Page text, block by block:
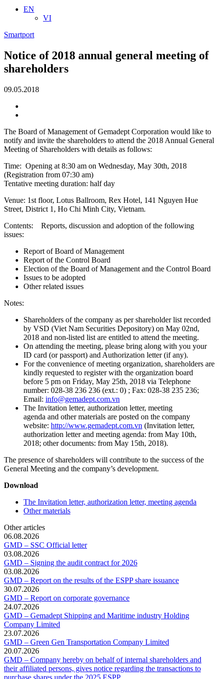
EN
VI
Smartport
Notice of 2018 annual general meeting of
shareholders
09.05.2018
The Board of Management of Gemadept Corporation would like to
notify and invite the shareholders to attend the 2018 Annual General
Meeting of Shareholders with details as follows:
Time: Opening at 8:30 am on Wednesday, May 30th, 2018
(Registration from 07:30 am)
Tentative meeting duration: half day
Venue: 1st floor, Lotus Ballroom, Rex Hotel, 141 Nguyen Hue
Street, District 1, Ho Chi Minh City, Vietnam.
Contents: Reports, discussion and adoption of the following
issues:
Report of Board of Management
Report of the Control Board
Election of the Board of Management and the Control Board
Issues to be adopted
Other related issues
Notes:
Shareholders of the company as per shareholder list recorded
by VSD (Viet Nam Securities Depository) on May 02nd,
2018 and non-listed list are entitled to attend the meeting.
On attending the meeting, please bring along with you your
ID card (or passport) and Authorization letter (if any).
For the convenience of meeting organization, shareholders are
kindly requested to register with the organization board
before 5 pm on Friday, May 25th, 2018 via Telephone
number: 028-38 236 236 (ext.: 0) ; Fax: 028-38 235 236;
Email: info@gemadept.com.vn
The Invitation letter, authorization letter, meeting
agenda and other materials are posted on the company
website: http://www.gemadept.com.vn (Invitation letter,
authorization letter and meeting agenda: from May 10th,
2018; other documents: from May 15th, 2018).
The presence of shareholders will contribute to the success of the
General Meeting and the company’s development.
Download
The Invitation letter, authorization letter, meeting agenda
Other materials
Other articles
06.08.2026
GMD – SSC Official letter
03.08.2026
GMD – Signing the audit contract for 2026
03.08.2026
GMD – Report on the results of the ESPP share issuance
30.07.2026
GMD – Report on corporate governance
24.07.2026
GMD – Gemadept Shipping and Maritime industry Holding
Company Limited
23.07.2026
GMD – Green Gen Transportation Company Limited
20.07.2026
GMD – Company hereby on behalf of internal shareholders and
their affiliated persons, gives notice regarding the transactions to
purchase shares under the 2025 ESPP